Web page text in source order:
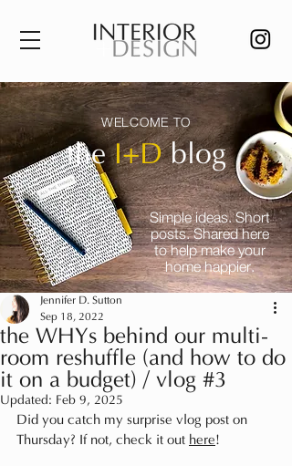
WELCOME TO
theI+Dblog
Simple ideas. Short
posts. Shared here
to help make your
home happier.
the WHYs behind our multi-
room reshuffle (and how to do
it on a budget) / vlog #3
Jennifer D. Sutton
Sep 18, 2022
Updated: Feb 9, 2025
Did you catch my surprise vlog post on
Thursday? If not, check it out here!